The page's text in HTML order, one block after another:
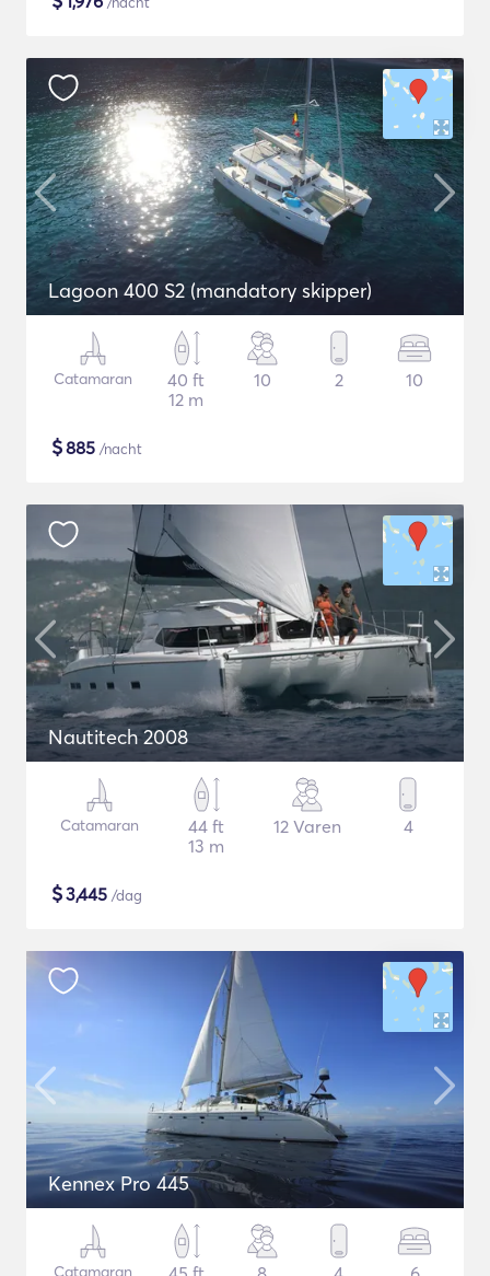
Lagoon 400 S2 (mandatory skipper)
Catamaran
40 ft
12 m
10 2 10
$885 /nacht
Nautitech 2008
Catamaran
44 ft
13 m
12 Varen 4
$3,445 /dag
Kennex Pro 445
Catamaran